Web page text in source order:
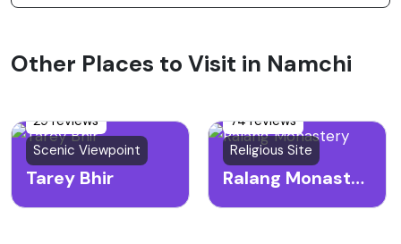
Other Places to Visit in Namchi
29 reviews
Scenic Viewpoint
Tarey Bhir
74 reviews
Religious Site
Ralang Monastery